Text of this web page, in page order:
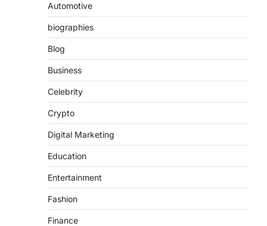
Automotive
biographies
Blog
Business
Celebrity
Crypto
Digital Marketing
Education
Entertainment
Fashion
Finance